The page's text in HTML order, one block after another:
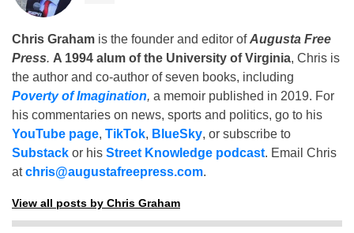
Chris Graham is the founder and editor ofAugusta Free
Press. A 1994 alum of the University of Virginia, Chris is
the author and co-author of seven books, including
Poverty of Imagination, a memoir published in 2019. For
his commentaries on news, sports and politics, go to his
YouTube page, TikTok, BlueSky, or subscribe to
Substack or his Street Knowledge podcast. Email Chris
atchris@augustafreepress.com.
View all posts by Chris Graham